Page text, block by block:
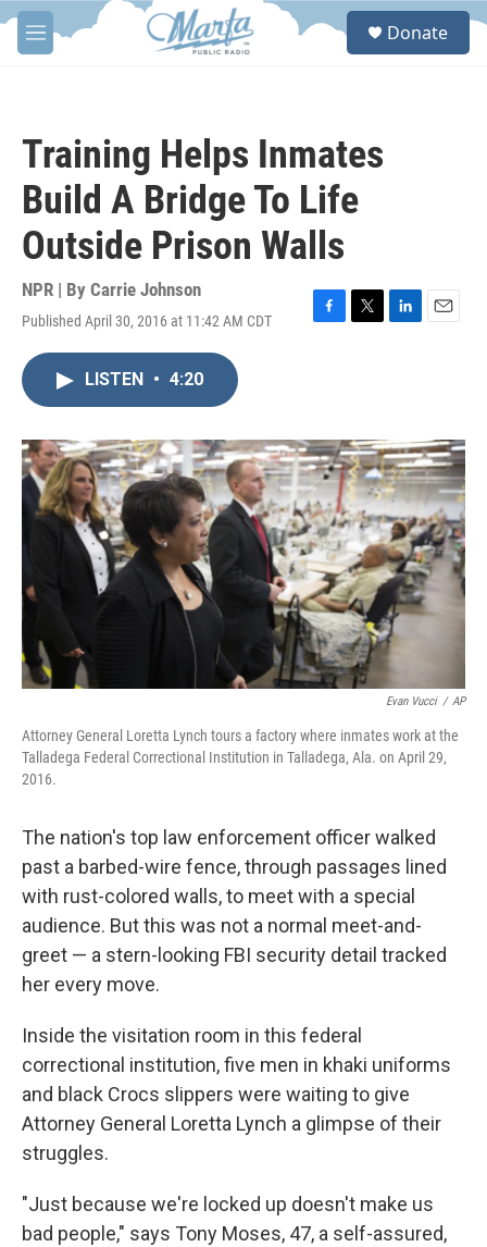
Skip to main content
M
e
S
Donate
Training Helps Inmates
Build A Bridge To Life
Outside Prison Walls
NPR | By Carrie Johnson
Published April 30, 2016 at 11:42 AM CDT
F
o
k
T
r
L
I
n
E
LISTEN • 4:20
Evan Vucci / AP
Attorney General Loretta Lynch tours a factory where inmates work at the
Talladega Federal Correctional Institution in Talladega, Ala. on April 29,
2016.
The nation's top law enforcement officer walked
past a barbed-wire fence, through passages lined
with rust-colored walls, to meet with a special
audience. But this was not a normal meet-and-
greet — a stern-looking FBI security detail tracked
her every move.
Inside the visitation room in this federal
correctional institution, five men in khaki uniforms
and black Crocs slippers were waiting to give
Attorney General Loretta Lynch a glimpse of their
struggles.
"Just because we're locked up doesn't make us
bad people," says Tony Moses, 47, a self-assured,